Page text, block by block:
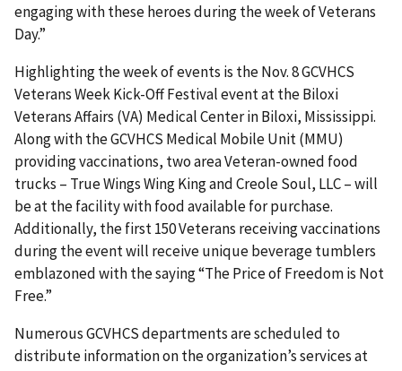
engaging with these heroes during the week of Veterans
Day.”
Highlighting the week of events is the Nov. 8 GCVHCS
Veterans Week Kick-Off Festival event at the Biloxi
Veterans Affairs (VA) Medical Center in Biloxi, Mississippi.
Along with the GCVHCS Medical Mobile Unit (MMU)
providing vaccinations, two area Veteran-owned food
trucks – True Wings Wing King and Creole Soul, LLC – will
be at the facility with food available for purchase.
Additionally, the first 150 Veterans receiving vaccinations
during the event will receive unique beverage tumblers
emblazoned with the saying “The Price of Freedom is Not
Free.”
Numerous GCVHCS departments are scheduled to
distribute information on the organization’s services at